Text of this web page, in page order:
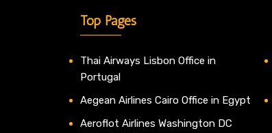
Top Pages
Thai Airways Lisbon Office in
Portugal
Aegean Airlines Cairo Office in Egypt
Aeroflot Airlines Washington DC